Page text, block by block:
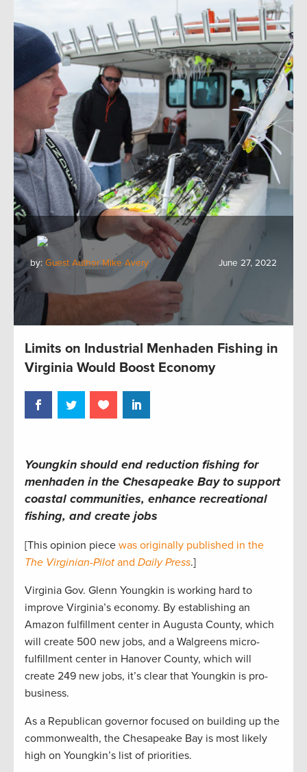
by: Guest Author Mike Avery June 27, 2022
Limits on Industrial Menhaden Fishing in
Virginia Would Boost Economy
Youngkin should end reduction fishing for
menhaden in the Chesapeake Bay to support
coastal communities, enhance recreational
fishing, and create jobs
[This opinion piece was originally published in the
The Virginian-Pilot and Daily Press.]
Virginia Gov. Glenn Youngkin is working hard to
improve Virginia’s economy. By establishing an
Amazon fulfillment center in Augusta County, which
will create 500 new jobs, and a Walgreens micro-
fulfillment center in Hanover County, which will
create 249 new jobs, it’s clear that Youngkin is pro-
business.
As a Republican governor focused on building up the
commonwealth, the Chesapeake Bay is most likely
high on Youngkin’s list of priorities.